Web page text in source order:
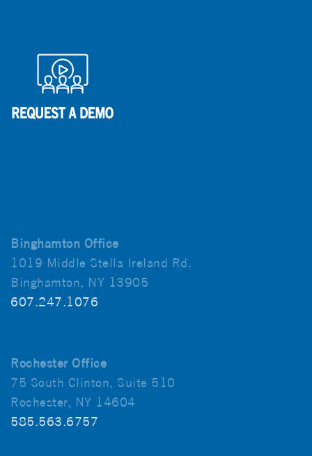
Binghamton Office
1019 Middle Stella Ireland Rd.
Binghamton, NY 13905
607.247.1076
Rochester Office
75 South Clinton, Suite 510
Rochester, NY 14604
585.563.6757